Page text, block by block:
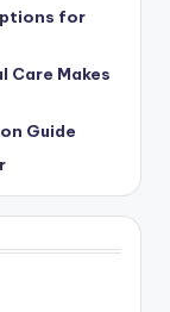
for
Care Makes
Guide